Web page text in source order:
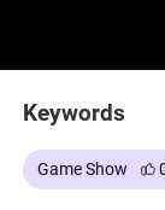
Keywords
Game Show